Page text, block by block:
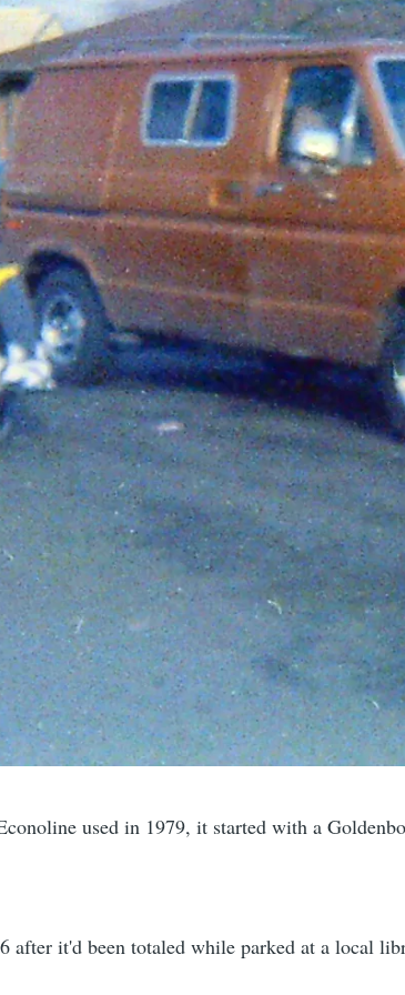
used in 1979, it started with a
after it'd been totaled while parked at a local